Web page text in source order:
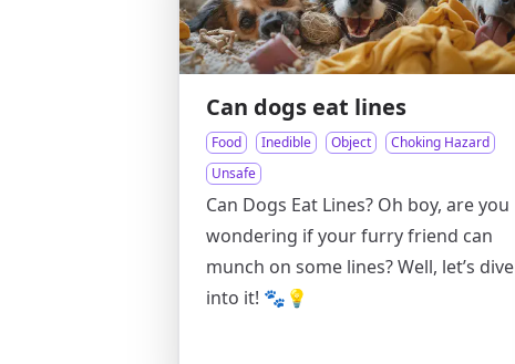
Can dogs eat lines
Food Inedible Object
Choking Hazard
Unsafe
Can Dogs Eat Lines? Oh boy, are you
wondering if your furry friend can
munch on some lines? Well, let’s dive
into it! 🐾💡